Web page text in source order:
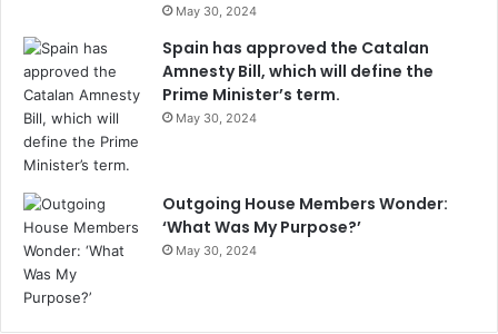
May 30, 2024
Spain has approved the Catalan
Amnesty Bill, which will define the
Prime Minister’s term.
May 30, 2024
Outgoing House Members Wonder:
‘What Was My Purpose?’
May 30, 2024